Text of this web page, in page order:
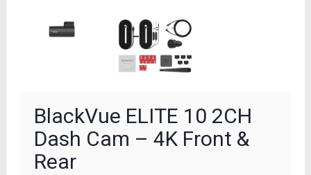
BlackVue ELITE 10 2CH
Dash Cam – 4K Front &
Rear